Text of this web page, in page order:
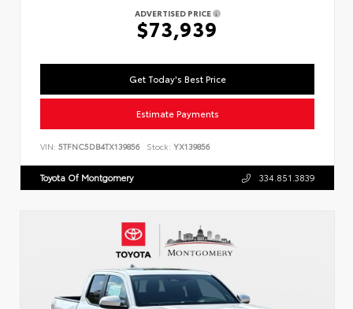
ADVERTISED PRICE
$73,939
Get Today's Best Price
Estimate Payments
VIN: 5TFNC5DB4TX139856 Stock: YX139856
Toyota Of Montgomery 334.851.3839